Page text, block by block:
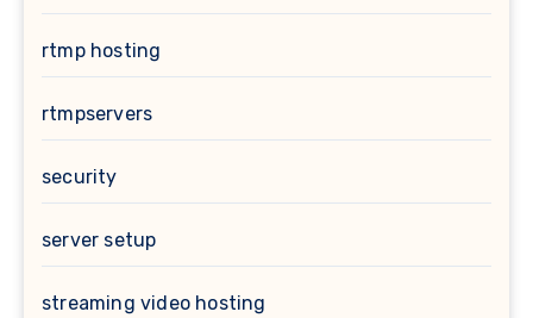
rtmp hosting
rtmpservers
security
server setup
streaming video hosting